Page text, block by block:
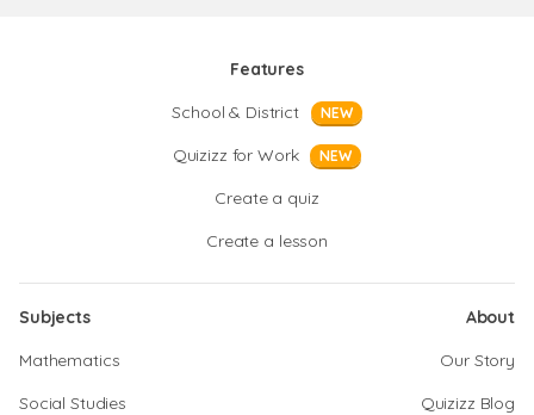
Features
School & District
NEW
Quizizz for Work NEW
Create a quiz
Create a lesson
Subjects
Mathematics
Social Studies
About
Our Story
Quizizz Blog